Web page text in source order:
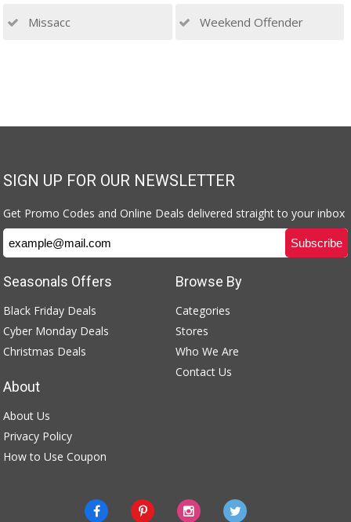
Missacc Weekend Offender
SIGN UP FOR OUR NEWSLETTER
Get Promo Codes and Online Deals delivered straight to your inbox
Browse By
Categories
Stores
Who We Are
Contact Us
Seasonals Offers
Black Friday Deals
Cyber Monday Deals
Christmas Deals
About
About Us
Privacy Policy
How to Use Coupon